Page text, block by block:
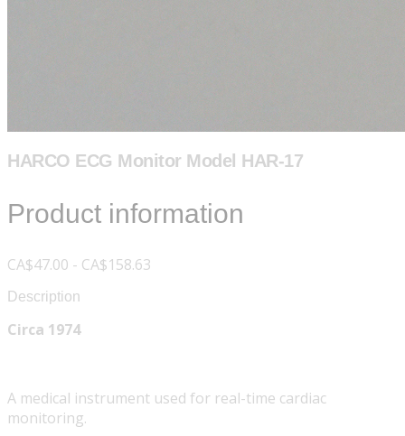
HARCO ECG Monitor Model HAR-17
Product information
CA$47.00 - CA$158.63
Description
Circa 1974
A medical instrument used for real-time cardiac
monitoring.